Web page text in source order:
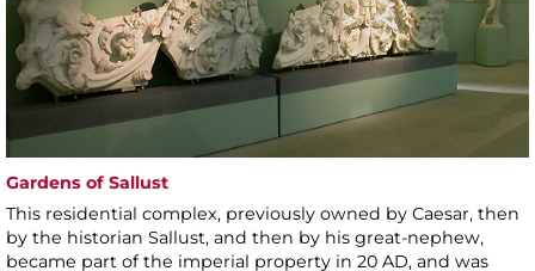
Gardens of Sallust
This residential complex, previously owned by Caesar, then
by the historian Sallust, and then by his great-nephew,
became part of the imperial property in 20 AD, and was